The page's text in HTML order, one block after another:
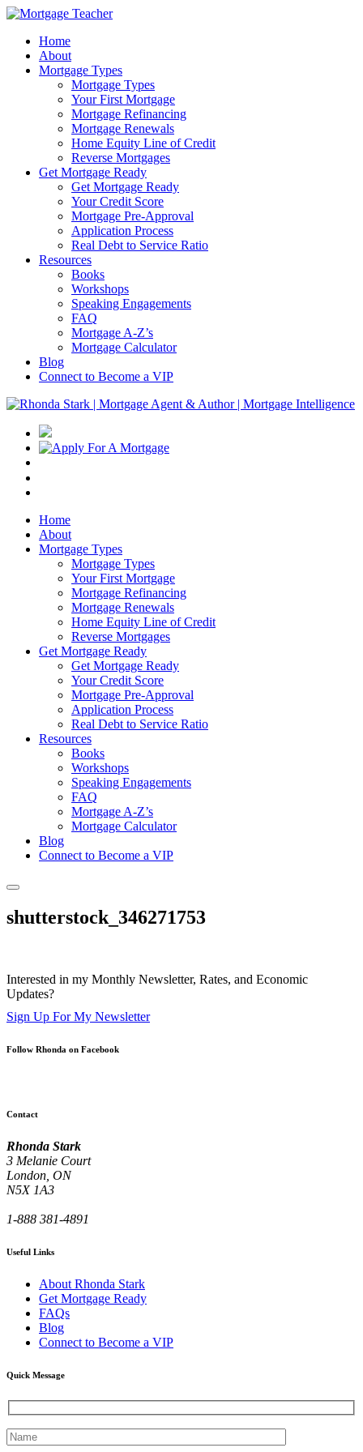
Home
About
Mortgage Types
Mortgage Types
Your First Mortgage
Mortgage Refinancing
Mortgage Renewals
Home Equity Line of Credit
Reverse Mortgages
Get Mortgage Ready
Get Mortgage Ready
Your Credit Score
Mortgage Pre-Approval
Application Process
Real Debt to Service Ratio
Resources
Books
Workshops
Speaking Engagements
FAQ
Mortgage A-Z’s
Mortgage Calculator
Blog
Connect to Become a VIP
Home
About
Mortgage Types
Mortgage Types
Your First Mortgage
Mortgage Refinancing
Mortgage Renewals
Home Equity Line of Credit
Reverse Mortgages
Get Mortgage Ready
Get Mortgage Ready
Your Credit Score
Mortgage Pre-Approval
Application Process
Real Debt to Service Ratio
Resources
Books
Workshops
Speaking Engagements
FAQ
Mortgage A-Z’s
Mortgage Calculator
Blog
Connect to Become a VIP
shutterstock_346271753
Interested in my Monthly Newsletter, Rates, and Economic
Updates?
Sign Up For My Newsletter
Follow Rhonda on Facebook
Contact
Rhonda Stark
3 Melanie Court
London, ON
N5X 1A3
1-888 381-4891
Useful Links
About Rhonda Stark
Get Mortgage Ready
FAQs
Blog
Connect to Become a VIP
Quick Message